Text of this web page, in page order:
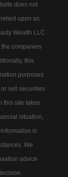
does not
upon as
Wealth LLC
the companies
this
purposes
sell securities
this site takes
situation,
is
We
advice